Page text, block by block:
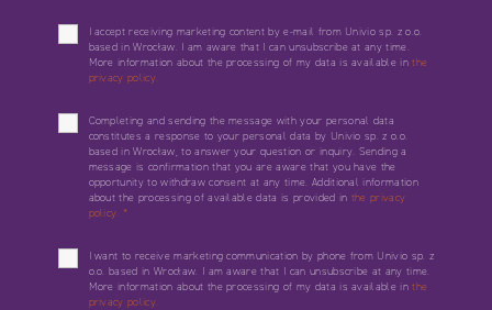
I accept receiving marketing content by e-mail from Univio sp. z o.o.
based in Wrocław. I am aware that I can unsubscribe at any time.
More information about the processing of my data is available inthe
privacy policy.
Completing and sending the message with your personal data
constitutes a response to your personal data by Univio sp. z o.o.
based in Wrocław, to answer your question or inquiry. Sending a
message is confirmation that you are aware that you have the
opportunity to withdraw consent at any time. Additional information
about the processing of available data is provided in the privacy
policy. *
I want to receive marketing communication by phone from Univio sp. z
o.o. based in Wrocław. I am aware that I can unsubscribe at any time.
More information about the processing of my data is available inthe
privacy policy.